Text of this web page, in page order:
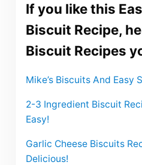
If you like this
Biscuit Recipe,
Biscuit Recipes
Mike’s Biscuits And Easy
2-3 Ingredient Biscuit
Easy!
Garlic Cheese Biscuits
Delicious!